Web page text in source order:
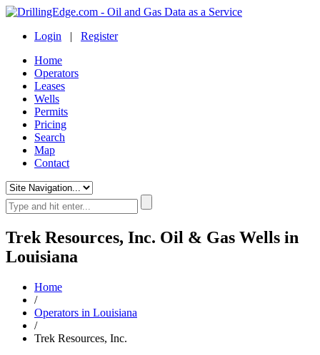
Login | Register
Home
Operators
Leases
Wells
Permits
Pricing
Search
Map
Contact
Trek Resources, Inc. Oil & Gas Wells in
Louisiana
Home
/
Operators in Louisiana
/
Trek Resources, Inc.